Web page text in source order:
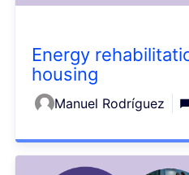
Energy
housing
Manuel Rodríguez